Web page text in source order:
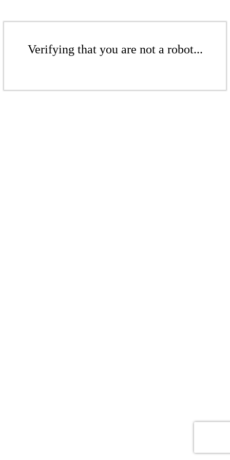
Verifying that you are not a robot...